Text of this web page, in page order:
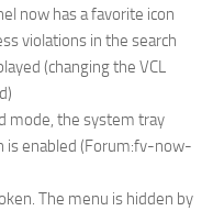
now has a favorite icon
violations in the search
(changing the VCL
mode, the system tray
is enabled (Forum:fv-now-
The menu is hidden by